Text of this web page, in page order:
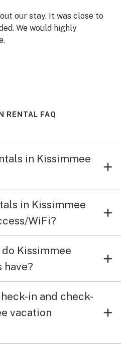
our stay. It was close to
We would highly
RENTAL FAQ
in Kissimmee
in Kissimmee
WiFi?
Kissimmee
have?
in and check-
vacation